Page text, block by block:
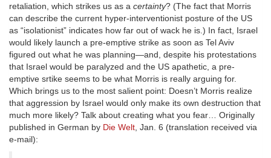
retaliation, which strikes us as a certainty? (The fact that Morris
can describe the current hyper-interventionist posture of the US
as “isolationist” indicates how far out of wack he is.) In fact, Israel
would likely launch a pre-emptive strike as soon as Tel Aviv
figured out what he was planning—and, despite his protestations
that Israel would be paralyzed and the US apathetic, a pre-
emptive srtike seems to be what Morris is really arguing for.
Which brings us to the most salient point: Doesn’t Morris realize
that aggression by Israel would only make its own destruction that
much more likely? Talk about creating what you fear… Originally
published in German by Die Welt, Jan. 6 (translation received via
e-mail):